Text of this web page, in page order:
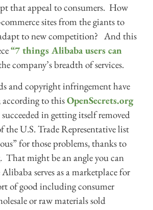
that appeal to consumers. How
sites from the giants to
to new competition? And this
“7 things Alibaba users can
company’s breadth of services.
and copyright infringement have
according to thisOpenSecrets.org
in getting itself removed
the U.S. Trade Representative list
for those problems, thanks to
That might be an angle you can
serves as a marketplace for
of good including consumer
or raw materials sold